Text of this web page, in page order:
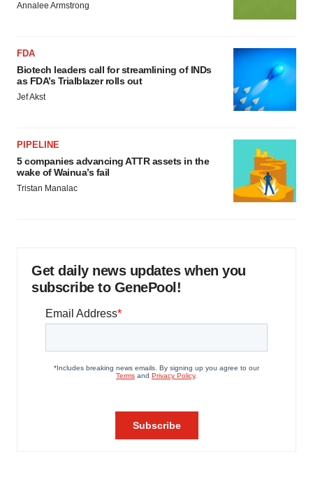
Annalee Armstrong
FDA
Biotech leaders call for streamlining of INDs
as FDA’s Trialblazer rolls out
Jef Akst
PIPELINE
5 companies advancing ATTR assets in the
wake of Wainua’s fail
Tristan Manalac
Get daily news updates when you
subscribe to GenePool!